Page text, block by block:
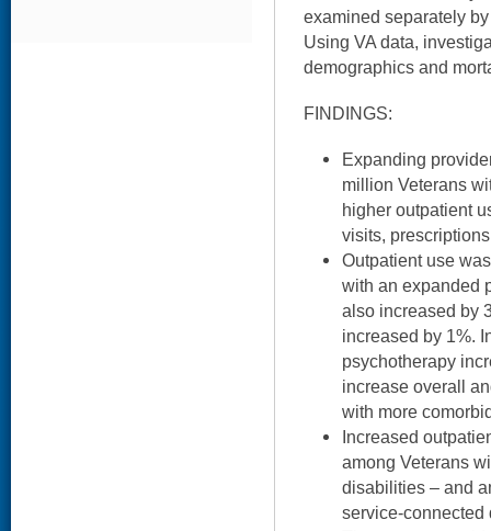
examined separately
Using VA data,
demographics and
FINDINGS:
Expanding
million Veterans
higher outpatient
visits,
Outpatient use
with an expanded
also increased by
increased by 1%.
psychotherapy
increase overall
with more
Increased
among Veterans
disabilities – and
service-connected